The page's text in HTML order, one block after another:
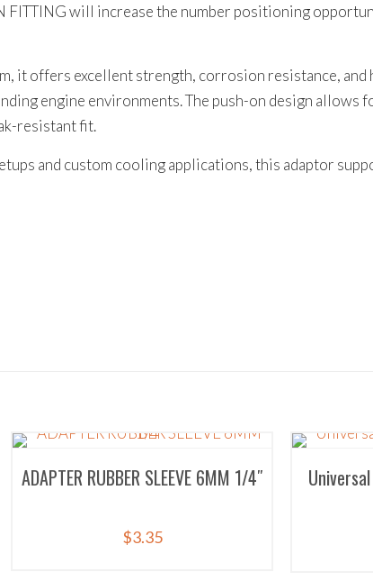
FITTING will increase the number positioning
it offers excellent strength, corrosion resistance, and
engine environments. The push-on design allows
resistant fit.
and custom cooling applications, this adaptor
ADAPTER RUBBER SLEEVE 6MM 1/4″
$3.35